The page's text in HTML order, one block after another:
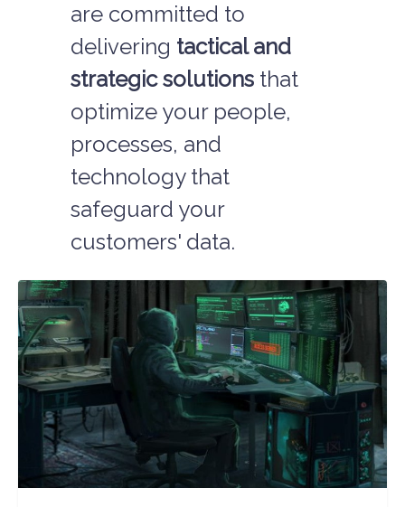
are committed to
delivering tactical and
strategic solutions that
optimize your people,
processes, and
technology that
safeguard your
customers' data.